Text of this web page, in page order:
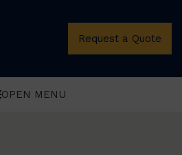
Request a Quote
OPEN MENU